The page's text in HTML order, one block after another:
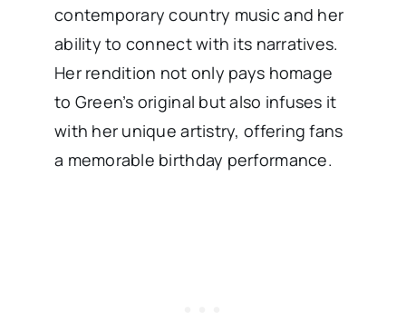
contemporary country music and her
ability to connect with its narratives.
Her rendition not only pays homage
to Green’s original but also infuses it
with her unique artistry, offering fans
a memorable birthday performance.​